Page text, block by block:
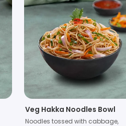
Veg Hakka Noodles Bowl
Noodles tossed with cabbage,